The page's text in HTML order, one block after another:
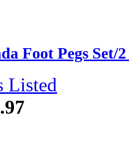
Foot Pegs Set/
Listed